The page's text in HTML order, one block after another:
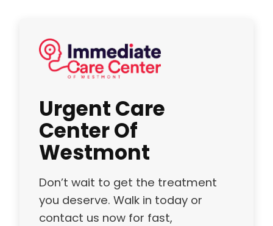
Urgent Care
Center Of
Westmont
Don’t wait to get the treatment
you deserve. Walk in today or
contact us now for fast,